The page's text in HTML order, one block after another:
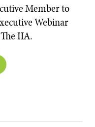
Member to
Webinar
IIA.